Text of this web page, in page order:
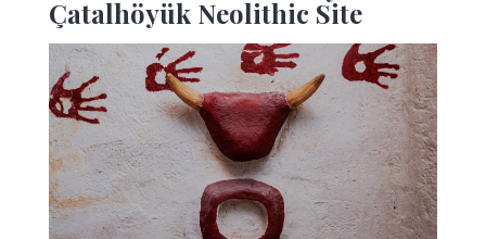
Çatalhöyük Neolithic Site